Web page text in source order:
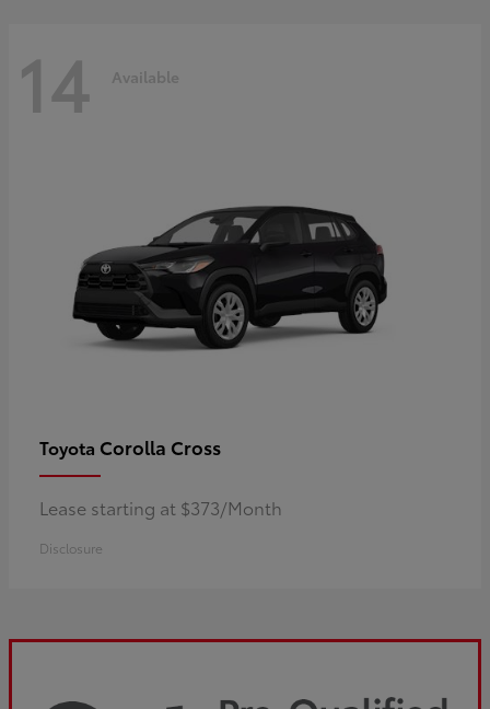
14 Available
Toyota Corolla Cross
Lease starting at $373/Month
Disclosure